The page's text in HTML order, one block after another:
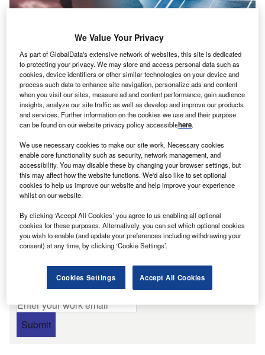
Emerging Europe recorded the most substantial improvements, with
oliverdelahaye / Shutterstock.
T he World Economic Forum (WEF) Energy Transition
Index 2025 report has indicated that global progress
towards secure, sustainable, and equitable energy is
picking up pace after years of moderate
improvements.
Free Whitepaper
Tackling data centre energy
Submit
We Value Your Privacy
As part of GlobalData's extensive network of websites, this site is dedicated
to protecting your privacy. We may store and access personal data such as
cookies, device identifiers or other similar technologies on your device and
process such data to enhance site navigation, personalize ads and content
when you visit our sites, measure ad and content performance, gain audience
insights, analyze our site traffic as well as develop and improve our products
and services. Further information on the cookies we use and their purpose
can be found on our website privacy policy accessiblehere.
We use necessary cookies to make our site work. Necessary cookies
enable core functionality such as security, network management, and
accessibility. You may disable these by changing your browser settings, but
this may affect how the website functions. We'd also like to set optional
cookies to help us improve our website and help improve your experience
whilst on our website.
By clicking ‘Accept All Cookies’ you agree to us enabling all optional
cookies for these purposes. Alternatively, you can set which optional cookies
you wish to enable (and update your preferences including withdrawing your
consent) at any time, by clicking ‘Cookie Settings’.
Cookies Settings Accept All Cookies